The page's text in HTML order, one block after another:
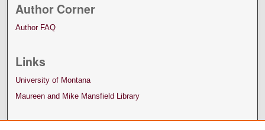
Author Corner
Author FAQ
Links
University of Montana
Maureen and Mike Mansfield Library